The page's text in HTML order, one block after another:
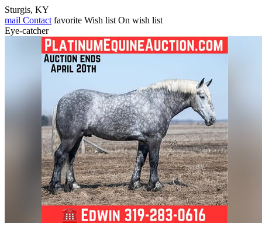
Sturgis, KY
mail Contact favorite Wish list On wish list
Eye-catcher